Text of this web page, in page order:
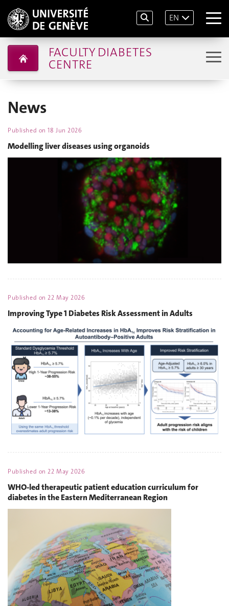
EN
FACULTY DIABETES
CENTRE
News
Published on18 Jun 2026
Modelling liver diseases using organoids
Published on22 May 2026
Improving Type 1 Diabetes Risk Assessment in Adults
Published on22 May 2026
WHO-led therapeutic patient education curriculum for
diabetes in the Eastern Mediterranean Region